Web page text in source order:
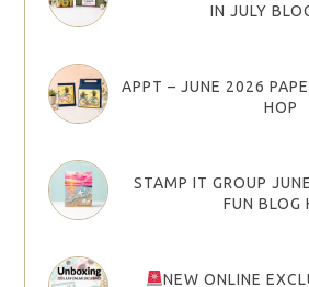
IN JULY
APPT – JUNE 2026
HOP
STAMP IT GROUP
FUN BLOG
NEW ONLINE